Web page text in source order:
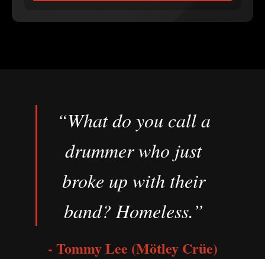
“What do you call a
drummer who just
broke up with their
band? Homeless.”
- Tommy Lee (Mötley Crüe)